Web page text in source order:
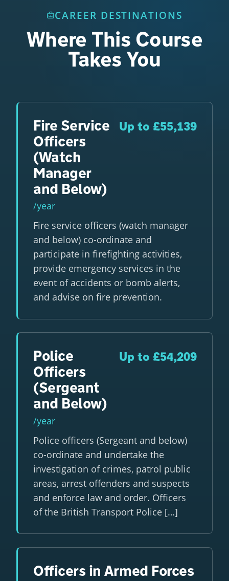
CAREER DESTINATIONS
Where This Course
Takes You
Fire Service
Officers
(Watch
Manager
and Below)
Up to £55,139
/year
Fire service officers (watch manager
and below) co-ordinate and
participate in firefighting activities,
provide emergency services in the
event of accidents or bomb alerts,
and advise on fire prevention.
Police
Officers
(Sergeant
and Below)
Up to £54,209
/year
Police officers (Sergeant and below)
co-ordinate and undertake the
investigation of crimes, patrol public
areas, arrest offenders and suspects
and enforce law and order. Officers
of the British Transport Police […]
Officers in Armed Forces